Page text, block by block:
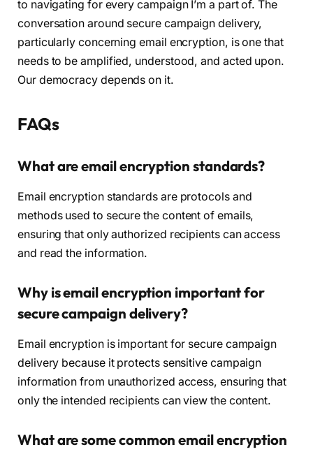
to navigating for every campaign I’m a part of. The
conversation around secure campaign delivery,
particularly concerning email encryption, is one that
needs to be amplified, understood, and acted upon.
Our democracy depends on it.
FAQs
What are email encryption standards?
Email encryption standards are protocols and
methods used to secure the content of emails,
ensuring that only authorized recipients can access
and read the information.
Why is email encryption important for
secure campaign delivery?
Email encryption is important for secure campaign
delivery because it protects sensitive campaign
information from unauthorized access, ensuring that
only the intended recipients can view the content.
What are some common email encryption